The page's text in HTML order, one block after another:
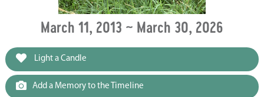
March 11, 2013 ~ March 30, 2026
Light a Candle
Add a Memory to the Timeline